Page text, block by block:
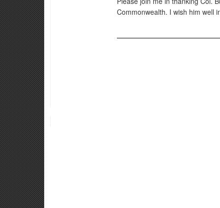
Commonwealth. I wish him well